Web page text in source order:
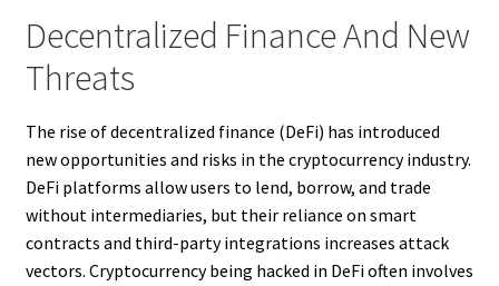
Decentralized Finance And New
Threats
The rise of decentralized finance (DeFi) has introduced
new opportunities and risks in the cryptocurrency industry.
DeFi platforms allow users to lend, borrow, and trade
without intermediaries, but their reliance on smart
contracts and third-party integrations increases attack
vectors. Cryptocurrency being hacked in DeFi often involves